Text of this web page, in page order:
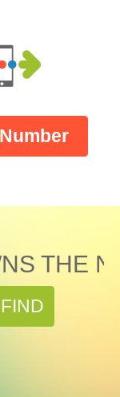
THE
FIND